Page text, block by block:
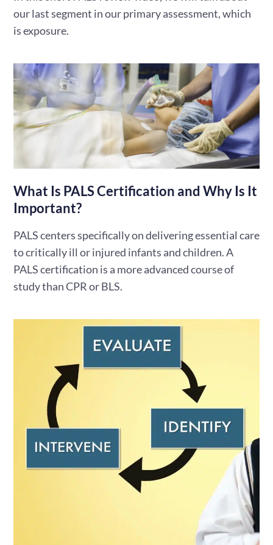
our last segment in our primary assessment, which
is exposure.
What Is PALS Certification and Why Is It
Important?
PALS centers specifically on delivering essential care
to critically ill or injured infants and children. A
PALS certification is a more advanced course of
study than CPR or BLS.